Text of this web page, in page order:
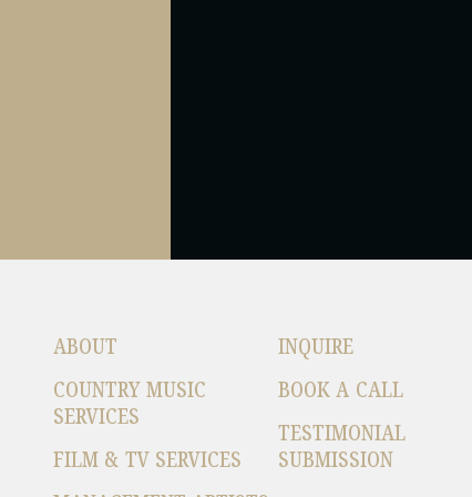
ABOUT
COUNTRY MUSIC
SERVICES
FILM & TV SERVICES
INQUIRE
BOOK A CALL
TESTIMONIAL
SUBMISSION